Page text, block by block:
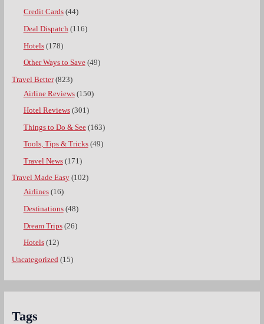
Credit Cards(44)
Deal Dispatch(116)
Hotels(178)
Other Ways to Save(49)
Travel Better(823)
Airline Reviews(150)
Hotel Reviews(301)
Things to Do & See(163)
Tools, Tips & Tricks(49)
Travel News(171)
Travel Made Easy(102)
Airlines(16)
Destinations(48)
Dream Trips(26)
Hotels(12)
Uncategorized (15)
Tags